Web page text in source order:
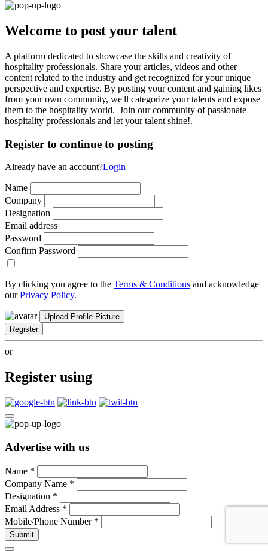
Welcome to post your talent
A platform dedicated to showcase the skills and creativity of
hospitality professionals. Share your articles, videos and other
content related to the industry and get recognized for your unique
perspective and expertise. By posting your content and gaining likes
from your own community, we'll categorize your talents and expose
them to the hospitality world. Join our community of passionate
hospitality professionals and let your talent shine!.
Register to continue to posting
Already have an account?Login
Name
Company
Designation
Email address
Password
Confirm Password
By clicking you agree to the Terms & Conditions and acknowledge
ourPrivacy Policy.
Upload Profile Picture
Register
or
Register using
Advertise with us
Name *
Company Name *
Designation *
Email Address *
Mobile/Phone Number *
Submit